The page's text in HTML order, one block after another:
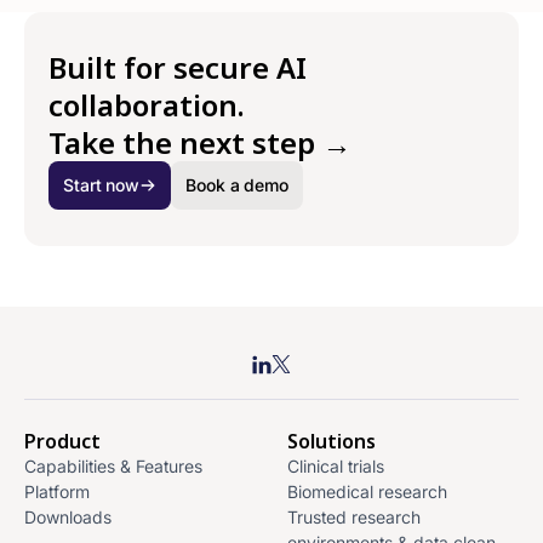
Built for secure AI
collaboration.
Take the next step →
Start now Book a demo
Product
Capabilities & Features
Platform
Downloads
Solutions
Clinical trials
Biomedical research
Trusted research